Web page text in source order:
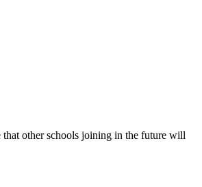
other schools joining in the future will